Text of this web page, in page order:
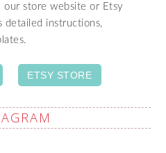
our store website or Etsy
detailed instructions,
ETSY STORE